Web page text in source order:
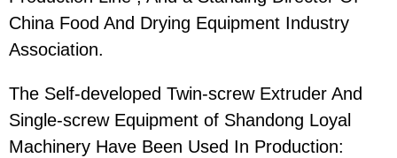
China Food And Drying Equipment Industry
Association.
The Self-developed Twin-screw Extruder And
Single-screw Equipment of Shandong Loyal
Machinery Have Been Used In Production: